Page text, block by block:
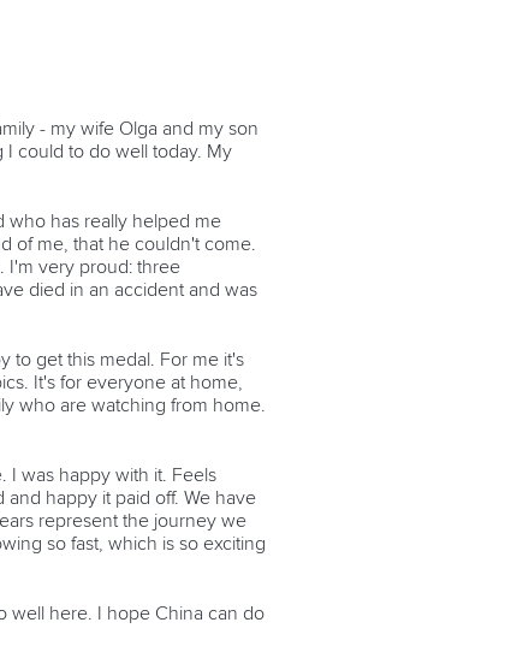
- my wife Olga and my son
could to do well today. My
who has really helped me
of me, that he couldn't come.
I'm very proud: three
died in an accident and was
to get this medal. For me it's
It's for everyone at home,
who are watching from home.
I was happy with it. Feels
happy it paid off. We have
represent the journey we
so fast, which is so exciting
well here. I hope China can do